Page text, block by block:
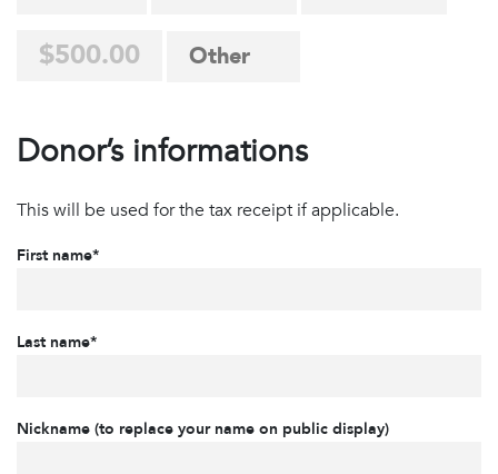
$500.00
Donor’s informations
This will be used for the tax receipt if applicable.
First name*
Last name*
Nickname (to replace your name on public display)